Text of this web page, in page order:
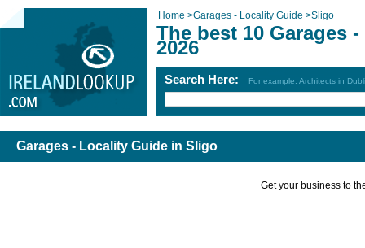
Home >Garages - Locality Guide >Sligo
The best 10 Garages
2026
Search Here: For example: Architects in
Garages - Locality Guide in Sligo
Get your business to